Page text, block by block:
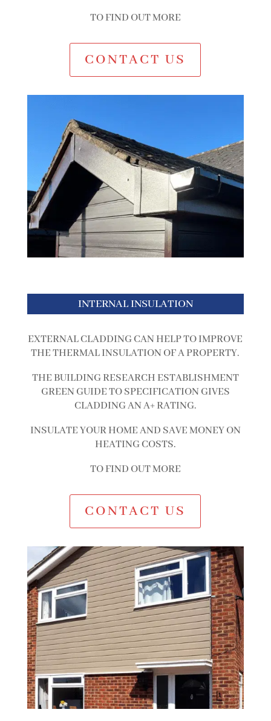
TO FIND OUT MORE
CONTACT US
INTERNAL INSULATION
EXTERNAL CLADDING CAN HELP TO IMPROVE
THE THERMAL INSULATION OF A PROPERTY.
THE BUILDING RESEARCH ESTABLISHMENT
GREEN GUIDE TO SPECIFICATION GIVES
CLADDING AN A+ RATING.
INSULATE YOUR HOME AND SAVE MONEY ON
HEATING COSTS.
TO FIND OUT MORE
CONTACT US